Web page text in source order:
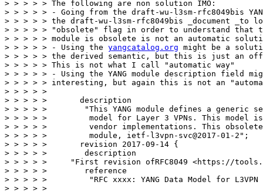
> > > > > The following are non solution IMO:
> > > > > - Going from the draft-wu-l3sm-rfc8049bis
> > > > > the draft-wu-l3sm-rfc8049bis _document _to
> > > > > "obsolete" flag in order to understand that the
> > > > > module is obsolete is not an automatic
> > > > > - Using the yangcatalog.org might be a
> > > > > the derived semantic, but this is just an
> > > > > This is not what I call "automatic way"
> > > > > - Using the YANG module description field
> > > > > interesting, but again this is not an
> > > > >
> > > > >       description
> > > > >        "This YANG module defines a generic
> > > > >         model for Layer 3 VPNs. This model is
> > > > >         vendor implementations. This obsoletes
> > > > >         module, ietf-l3vpn-svc@2017-01-2";
> > > > >       revision 2017-09-14 {
> > > > >        description
> > > > >     "First revision ofRFC8049 <https://
> > > > >        reference
> > > > >         "RFC xxxx: YANG Data Model for
> > > > >